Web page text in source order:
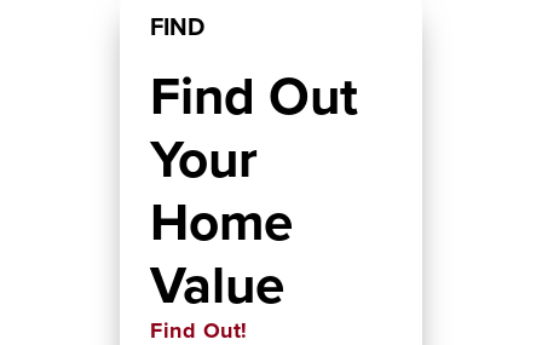
FIND
Find Out
Your
Home
Value
Find Out!